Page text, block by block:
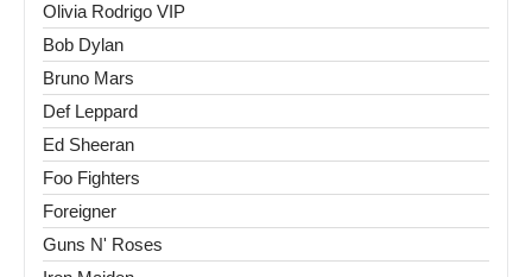
Olivia Rodrigo VIP
Bob Dylan
Bruno Mars
Def Leppard
Ed Sheeran
Foo Fighters
Foreigner
Guns N' Roses